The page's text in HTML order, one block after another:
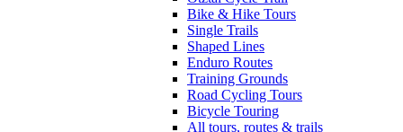
Bike & Hike Tours
Single Trails
Shaped Lines
Enduro Routes
Training Grounds
Road Cycling Tours
Bicycle Touring
All tours, routes & trails